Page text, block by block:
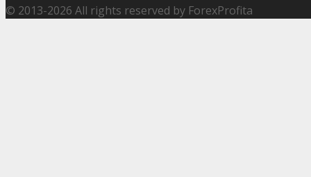
© 2013-2026 All rights reserved by ForexProfita